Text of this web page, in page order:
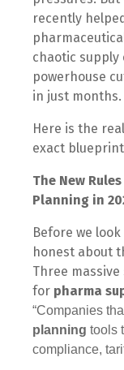
recently
chaotic
powerhouse
in just months.
Here is the
exact
The New
Planning in
Before we
honest about
Three
for pharma
“Companies
planning tools
compliance,